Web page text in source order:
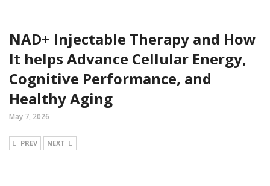
NAD+ Injectable Therapy and How
It helps Advance Cellular Energy,
Cognitive Performance, and
Healthy Aging
May 7, 2026
PREV NEXT